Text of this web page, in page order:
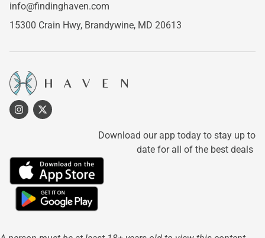
info@findinghaven.com
15300 Crain Hwy, Brandywine, MD 20613
Download our app today to stay up to
date for all of the best deals